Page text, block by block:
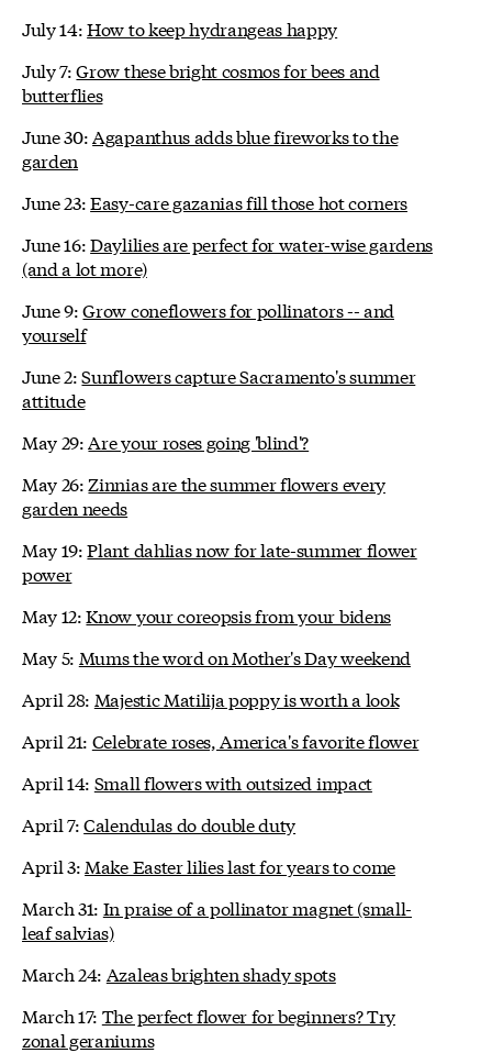
July 14:How to keep hydrangeas happy
July 7:Grow these bright cosmos for bees and
butterflies
June 30: Agapanthus adds blue fireworks to the
garden
June 23:Easy-care gazanias fill those hot corners
June 16:Daylilies are perfect for water-wise gardens
(and a lot more)
June 9:Grow coneflowers for pollinators -- and
yourself
June 2:Sunflowers capture Sacramento's summer
attitude
May 29: Are your roses going 'blind'?
May 26: Zinnias are the summer flowers every
garden needs
May 19:Plant dahlias now for late-summer flower
power
May 12:Know your coreopsis from your bidens
May 5: Mums the word on Mother's Day weekend
April 28: Majestic Matilija poppy is worth a look
April 21: Celebrate roses, America's favorite flower
April 14: Small flowers with outsized impact
April 7:Calendulas do double duty
April 3: Make Easter lilies last for years to come
March 31: In praise of a pollinator magnet (small-
leaf salvias)
March 24: Azaleas brighten shady spots
March 17: The perfect flower for beginners? Try
zonal geraniums